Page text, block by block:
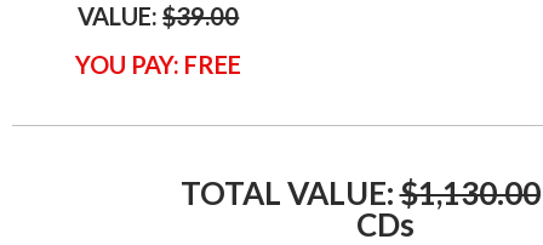
VALUE:$39.00
YOU PAY: FREE
TOTAL VALUE:$1,130.00
CDs